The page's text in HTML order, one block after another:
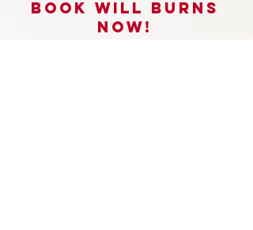
BOOk WILL burns
NOW!